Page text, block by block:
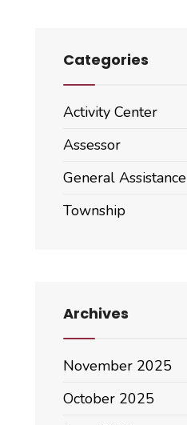
Categories
Activity Center
Assessor
General Assistance
Township
Archives
November 2025
October 2025